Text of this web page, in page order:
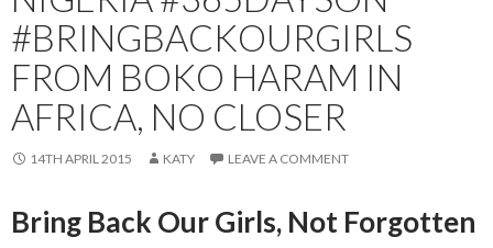
#BRINGBACKOURGIRLS
FROM BOKO HARAM IN
AFRICA, NO CLOSER
14TH APRIL 2015 KATY LEAVE A COMMENT
Bring Back Our Girls, Not Forgotten